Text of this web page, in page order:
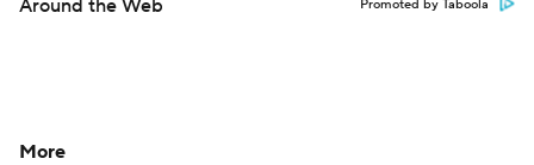
Around the Web Promoted by Taboola
More